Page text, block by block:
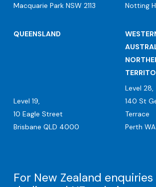
Macquarie Park NSW 2113
Notting
QUEENSLAND
Level 19,
10 Eagle Street
Brisbane QLD 4000
Level 28,
140 St
Terrace
Perth
For New Zealand